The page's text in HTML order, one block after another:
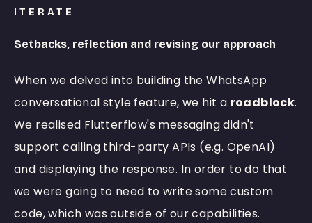
ITERATE
Setbacks, reflection and revising our approach
When we delved into building the WhatsApp
conversational style feature, we hit a roadblock.
We realised Flutterflow's messaging didn't
support calling third-party APIs (e.g. OpenAI)
and displaying the response. In order to do that
we were going to need to write some custom
code, which was outside of our capabilities.